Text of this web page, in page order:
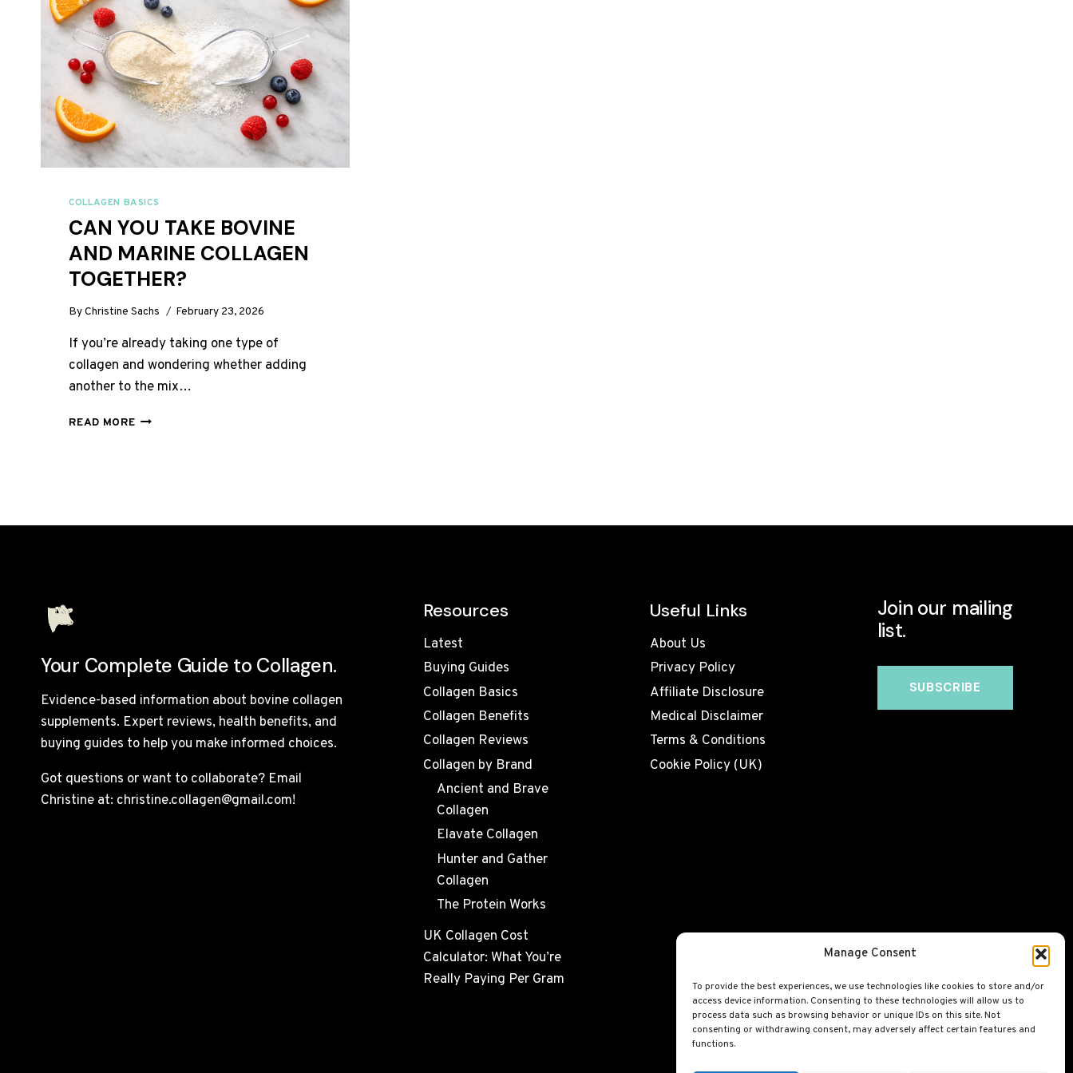
Manage Consent
To provide the best experiences, we use technologies like cookies to store and/or
access device information. Consenting to these technologies will allow us to
process data such as browsing behavior or unique IDs on this site. Not
consenting or withdrawing consent, may adversely affect certain features and
functions.
COLLAGEN BASICS
CAN YOU TAKE BOVINE
AND MARINE COLLAGEN
TOGETHER?
ByChristine Sachs February 23, 2026
If you’re already taking one type of
collagen and wondering whether adding
another to the mix…
READ MORECAN
Your Complete Guide to Collagen.
Evidence-based information about bovine collagen
supplements. Expert reviews, health benefits, and
buying guides to help you make informed choices.
Got questions or want to collaborate? Email
Christine at: christine.collagen@gmail.com!
Resources
Latest
Buying Guides
Collagen Basics
Collagen Benefits
Collagen Reviews
Collagen by Brand
Ancient and Brave
Collagen
Elavate Collagen
Hunter and Gather
Collagen
The Protein Works
UK Collagen Cost
Calculator: What You’re
Really Paying Per Gram
Useful Links
About Us
Privacy Policy
Affiliate Disclosure
Medical Disclaimer
Terms & Conditions
Cookie Policy (UK)
Join our mailing
list.